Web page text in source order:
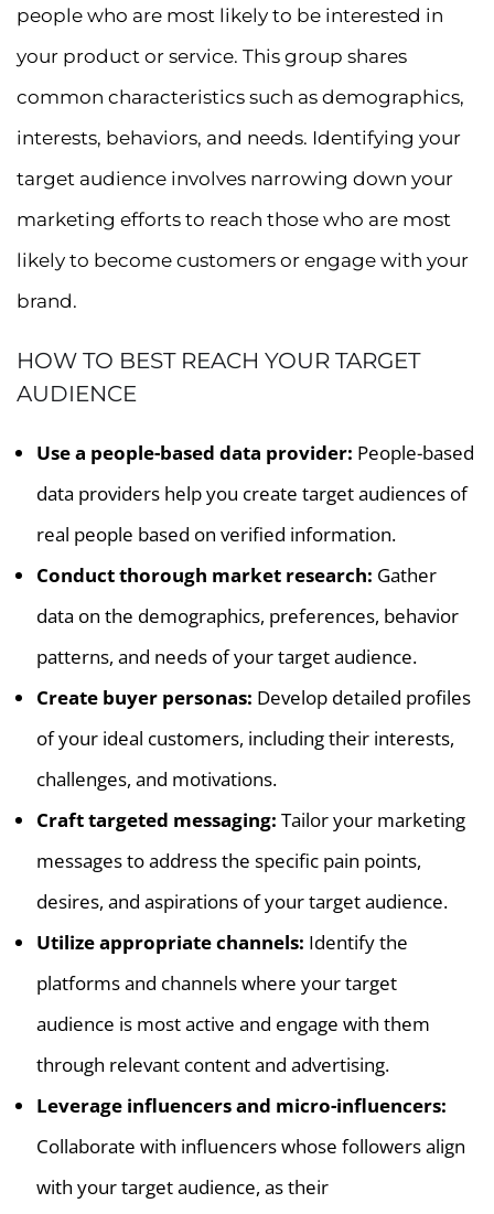
people who are most likely to be interested in
your product or service. This group shares
common characteristics such as demographics,
interests, behaviors, and needs. Identifying your
target audience involves narrowing down your
marketing efforts to reach those who are most
likely to become customers or engage with your
brand.
HOW TO BEST REACH YOUR TARGET
AUDIENCE
Use a people-based data provider: People-based
data providers help you create target audiences of
real people based on verified information.
Conduct thorough market research: Gather
data on the demographics, preferences, behavior
patterns, and needs of your target audience.
Create buyer personas: Develop detailed profiles
of your ideal customers, including their interests,
challenges, and motivations.
Craft targeted messaging: Tailor your marketing
messages to address the specific pain points,
desires, and aspirations of your target audience.
Utilize appropriate channels: Identify the
platforms and channels where your target
audience is most active and engage with them
through relevant content and advertising.
Leverage influencers and micro-influencers:
Collaborate with influencers whose followers align
with your target audience, as their